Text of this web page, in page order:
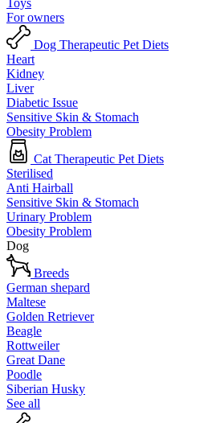
Toys
For owners
Dog Therapeutic Pet Diets
Heart
Kidney
Liver
Diabetic Issue
Sensitive Skin & Stomach
Obesity Problem
Cat Therapeutic Pet Diets
Sterilised
Anti Hairball
Sensitive Skin & Stomach
Urinary Problem
Obesity Problem
Dog
Breeds
German shepard
Maltese
Golden Retriever
Beagle
Rottweiler
Great Dane
Poodle
Siberian Husky
See all